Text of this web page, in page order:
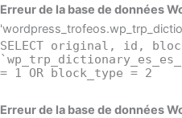
Erreur de la base de données
SELECT original, id,
= 1 OR block_type = 2
Erreur de la base de données
Aller
au
contenu